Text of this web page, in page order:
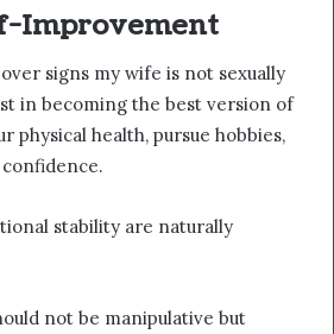
Improvement
signs my wife is not sexually
in becoming the best version of
physical health, pursue hobbies,
stability are naturally
not be manipulative but